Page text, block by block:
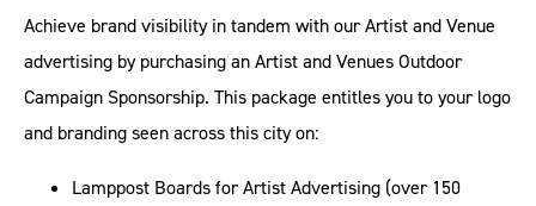
Achieve brand visibility in tandem with our Artist and Venue
advertising by purchasing an Artist and Venues Outdoor
Campaign Sponsorship. This package entitles you to your logo
and branding seen across this city on:
Lamppost Boards for Artist Advertising (over 150